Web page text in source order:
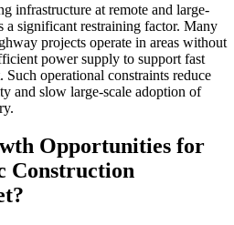
infrastructure at remote and large-
a significant restraining factor. Many
projects operate in areas without
power supply to support fast
operational constraints reduce
and slow large-scale adoption of
Opportunities for
Construction